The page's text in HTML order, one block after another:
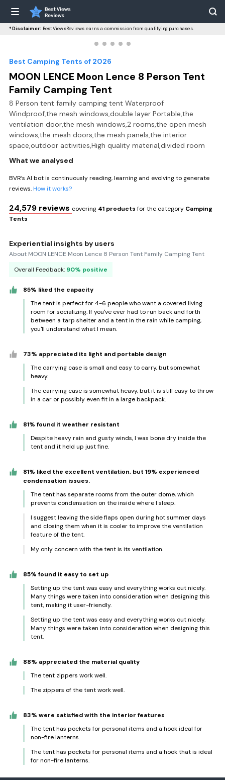
*Disclaimer: BestViewsReviews earns a commission from qualifying purchases.
Best Camping Tents of 2026
MOON LENCE Moon Lence 8 Person Tent
Family Camping Tent
8 Person tent family camping tent Waterproof
Windproof,the mesh windows,double layer Portable,the
ventilation door,the mesh windows,2 rooms,the open mesh
windows,the mesh doors,the mesh panels,the interior
space,outdoor activities,High quality material,divided room
What we analysed
BVR’s AI bot is continuously reading, learning and evolving to generate
reviews.How it works?
24,579 reviews covering 41 productsfor the category Camping
Tents
Experiential insights by users
About MOON LENCE Moon Lence 8 Person Tent Family Camping Tent
Overall Feedback: 90% positive
85% liked the capacity
The tent is perfect for 4-6 people who want a covered living
room for socializing. If you've ever had to run back and forth
between a tarp shelter and a tent in the rain while camping,
you'll understand what I mean.
73% appreciated its light and portable design
The carrying case is small and easy to carry, but somewhat
heavy.
The carrying case is somewhat heavy, but it is still easy to throw
in a car or possibly even fit in a large backpack.
81% found it weather resistant
Despite heavy rain and gusty winds, I was bone dry inside the
tent and it held up just fine.
81% liked the excellent ventilation, but 19% experienced
condensation issues.
The tent has separate rooms from the outer dome, which
prevents condensation on the inside where I sleep.
I suggest leaving the side flaps open during hot summer days
and closing them when it is cooler to improve the ventilation
feature of the tent.
My only concern with the tent is its ventilation.
85% found it easy to set up
Setting up the tent was easy and everything works out nicely.
Many things were taken into consideration when designing this
tent, making it user-friendly.
Setting up the tent was easy and everything works out nicely.
Many things were taken into consideration when designing this
tent.
88% appreciated the material quality
The tent zippers work well.
The zippers of the tent work well.
83% were satisfied with the interior features
The tent has pockets for personal items and a hook ideal for
non-fire lanterns.
The tent has pockets for personal items and a hook that is ideal
for non-fire lanterns.